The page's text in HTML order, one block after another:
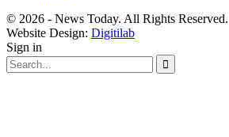
© 2026 - News Today. All Rights Reserved.
Website Design: Digitilab
Sign in